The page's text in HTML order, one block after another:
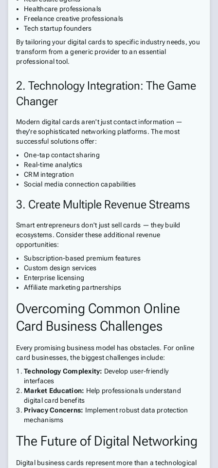
Healthcare professionals
Freelance creative professionals
Tech startup founders
By tailoring your digital cards to specific industry needs, you
transform from a generic provider to an essential
professional tool.
2. Technology Integration: The Game
Changer
Modern digital cards aren't just contact information —
they're sophisticated networking platforms. The most
successful solutions offer:
One-tap contact sharing
Real-time analytics
CRM integration
Social media connection capabilities
3. Create Multiple Revenue Streams
Smart entrepreneurs don't just sell cards — they build
ecosystems. Consider these additional revenue
opportunities:
Subscription-based premium features
Custom design services
Enterprise licensing
Affiliate marketing partnerships
Overcoming Common Online
Card Business Challenges
Every promising business model has obstacles. For online
card businesses, the biggest challenges include:
Technology Complexity: Develop user-friendly
interfaces
Market Education: Help professionals understand
digital card benefits
Privacy Concerns: Implement robust data protection
mechanisms
The Future of Digital Networking
Digital business cards represent more than a technological